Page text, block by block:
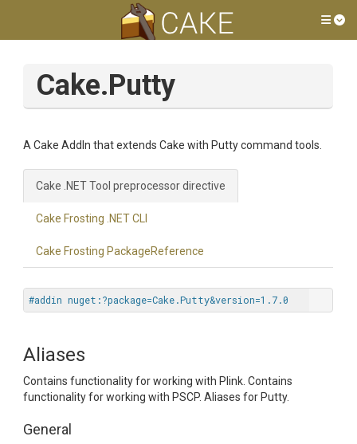
Cake.Putty
A Cake AddIn that extends Cake with Putty command tools.
Cake .NET Tool preprocessor directive
Cake Frosting .NET CLI
Cake Frosting PackageReference
#addin nuget:?package=Cake.Putty&version=1.7.0
Aliases
Contains functionality for working with Plink. Contains
functionality for working with PSCP. Aliases for Putty.
General